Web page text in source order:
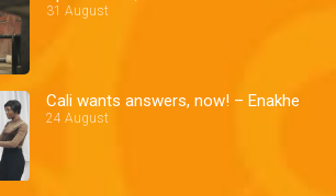
31 August
Cali wants answers, now! – Enakhe
24 August